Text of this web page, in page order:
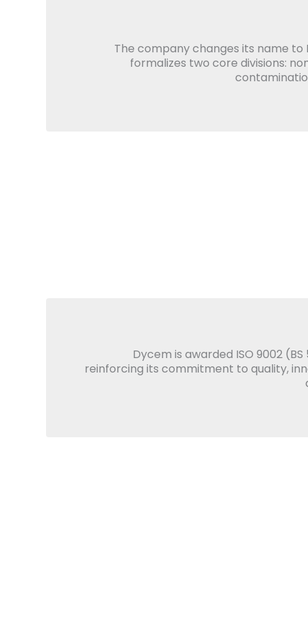
The company changes its name to
formalizes two core divisions:
Dycem is awarded ISO 9002
reinforcing its commitment to quality,